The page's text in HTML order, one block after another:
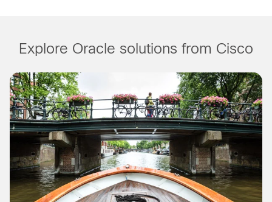
Explore Oracle solutions from Cisco